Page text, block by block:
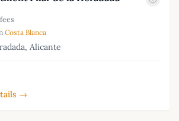
Costa Blanca
Alicante
→